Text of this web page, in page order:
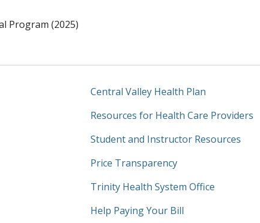
Program (2025)
Central Valley Health Plan
Resources for Health Care Providers
Student and Instructor Resources
Price Transparency
Trinity Health System Office
Help Paying Your Bill